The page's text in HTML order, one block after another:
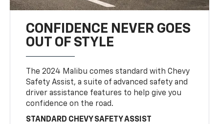
CONFIDENCE NEVER GOES
OUT OF STYLE
The 2024 Malibu comes standard with Chevy
Safety Assist, a suite of advanced safety and
driver assistance features to help give you
confidence on the road.
STANDARD CHEVY SAFETY ASSIST